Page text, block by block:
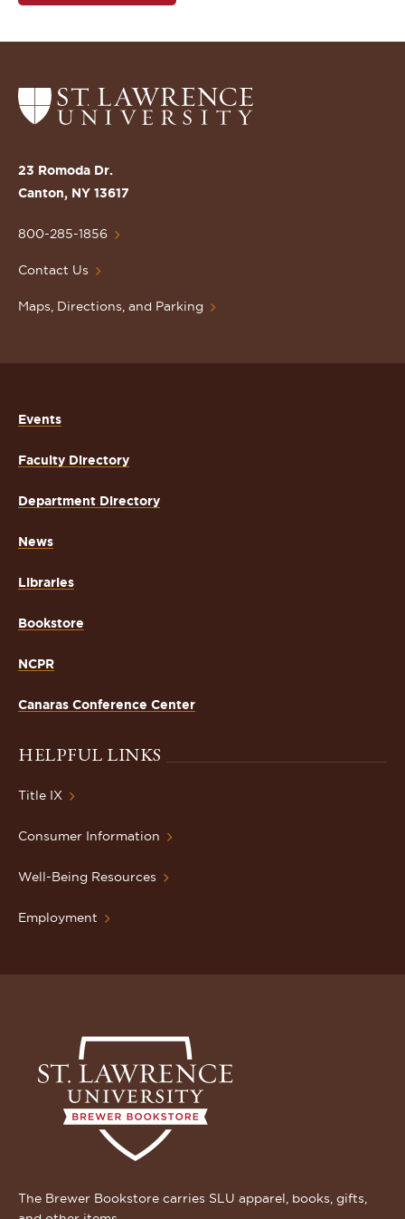
Return
to
St.
Lawrence
Homepage
23 Romoda Dr.
Canton, NY 13617
800-285-1856
Contact Us
Maps, Directions, and Parking
Events
Faculty Directory
Department Directory
News
Libraries
Bookstore
NCPR
Canaras Conference Center
HELPFUL LINKS
Title IX
Consumer Information
Well-Being Resources
Employment
The Brewer Bookstore carries SLU apparel, books, gifts,